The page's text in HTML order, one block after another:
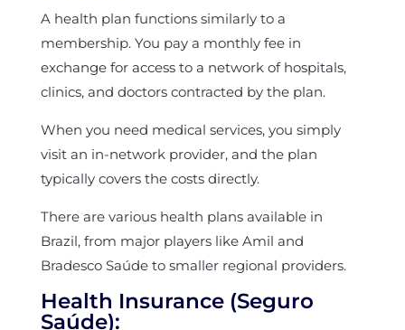
A health plan functions similarly to a
membership. You pay a monthly fee in
exchange for access to a network of hospitals,
clinics, and doctors contracted by the plan.
When you need medical services, you simply
visit an in-network provider, and the plan
typically covers the costs directly.
There are various health plans available in
Brazil, from major players like Amil and
Bradesco Saúde to smaller regional providers.
Health Insurance (Seguro
Saúde):